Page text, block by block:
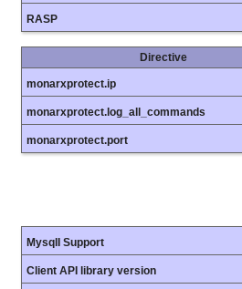
RASP
Directive
monarxprotect.ip
monarxprotect.log_all_commands
monarxprotect.port
MysqlI Support
Client API library version